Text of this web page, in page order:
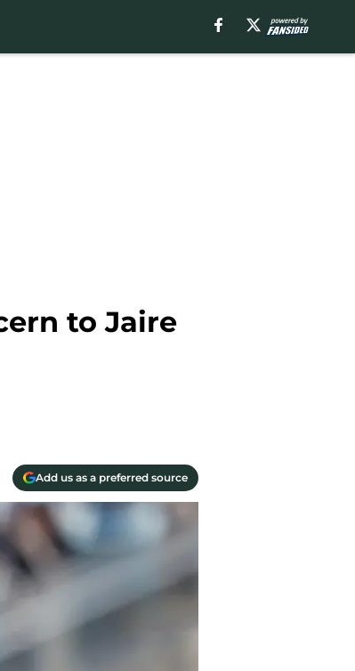
to Jaire
Add us as a preferred source